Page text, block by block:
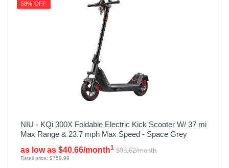
58% OFF
NIU - KQi 300X Foldable Electric Kick Scooter W/ 37 mi
Max Range & 23.7 mph Max Speed - Space Grey
as low as $40.66/month1 $93.62/month
Retail price: $759.99